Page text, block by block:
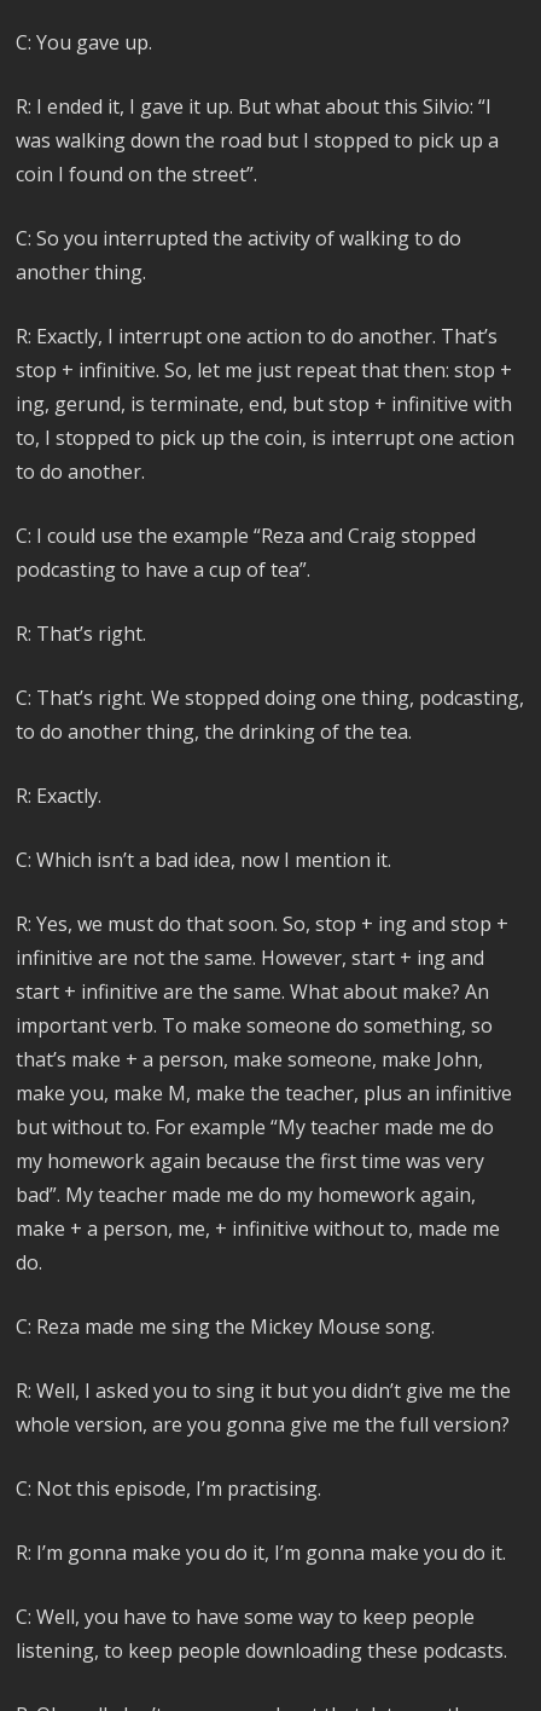
C: You gave up.
R: I ended it, I gave it up. But what about this Silvio: “I
was walking down the road but I stopped to pick up a
coin I found on the street”.
C: So you interrupted the activity of walking to do
another thing.
R: Exactly, I interrupt one action to do another. That’s
stop + infinitive. So, let me just repeat that then: stop +
ing, gerund, is terminate, end, but stop + infinitive with
to, I stopped to pick up the coin, is interrupt one action
to do another.
C: I could use the example “Reza and Craig stopped
podcasting to have a cup of tea”.
R: That’s right.
C: That’s right. We stopped doing one thing, podcasting,
to do another thing, the drinking of the tea.
R: Exactly.
C: Which isn’t a bad idea, now I mention it.
R: Yes, we must do that soon. So, stop + ing and stop +
infinitive are not the same. However, start + ing and
start + infinitive are the same. What about make? An
important verb. To make someone do something, so
that’s make + a person, make someone, make John,
make you, make M, make the teacher, plus an infinitive
but without to. For example “My teacher made me do
my homework again because the first time was very
bad”. My teacher made me do my homework again,
make + a person, me, + infinitive without to, made me
do.
C: Reza made me sing the Mickey Mouse song.
R: Well, I asked you to sing it but you didn’t give me the
whole version, are you gonna give me the full version?
C: Not this episode, I’m practising.
R: I’m gonna make you do it, I’m gonna make you do it.
C: Well, you have to have some way to keep people
listening, to keep people downloading these podcasts.